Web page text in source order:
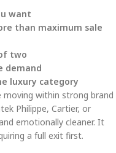
want
than maximum sale
two
demand
luxury category
moving within strong brand
Philippe, Cartier, or
emotionally cleaner. It
a full exit first.